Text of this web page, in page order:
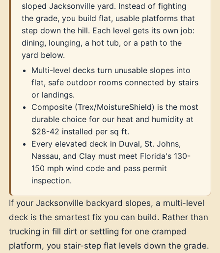
sloped Jacksonville yard. Instead of fighting
the grade, you build flat, usable platforms that
step down the hill. Each level gets its own job:
dining, lounging, a hot tub, or a path to the
yard below.
Multi-level decks turn unusable slopes into
flat, safe outdoor rooms connected by stairs
or landings.
Composite (Trex/MoistureShield) is the most
durable choice for our heat and humidity at
$28-42 installed per sq ft.
Every elevated deck in Duval, St. Johns,
Nassau, and Clay must meet Florida's 130-
150 mph wind code and pass permit
inspection.
If your Jacksonville backyard slopes, a multi-level
deck is the smartest fix you can build. Rather than
trucking in fill dirt or settling for one cramped
platform, you stair-step flat levels down the grade.